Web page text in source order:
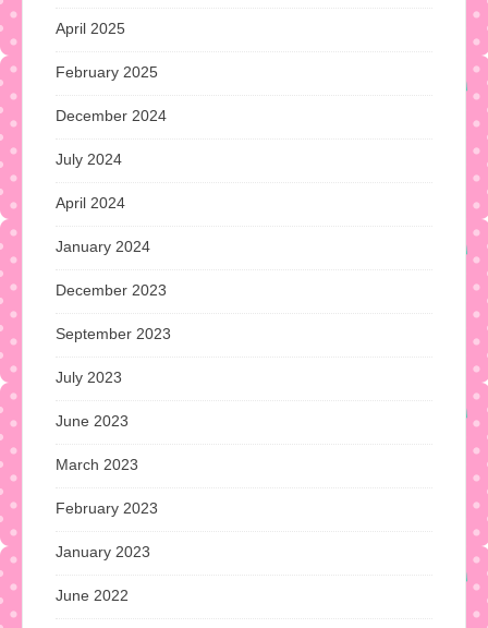
April 2025
February 2025
December 2024
July 2024
April 2024
January 2024
December 2023
September 2023
July 2023
June 2023
March 2023
February 2023
January 2023
June 2022